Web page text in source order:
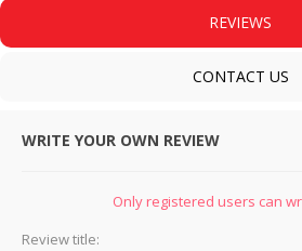
REVIEWS
CONTACT US
WRITE YOUR OWN REVIEW
Only registered users can
Review title: